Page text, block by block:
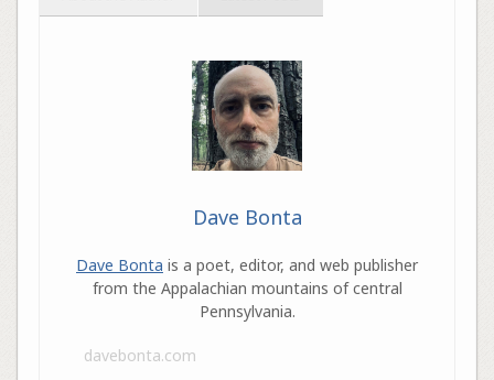
Dave Bonta
Dave Bonta is a poet, editor, and web publisher
from the Appalachian mountains of central
Pennsylvania.
davebonta.com